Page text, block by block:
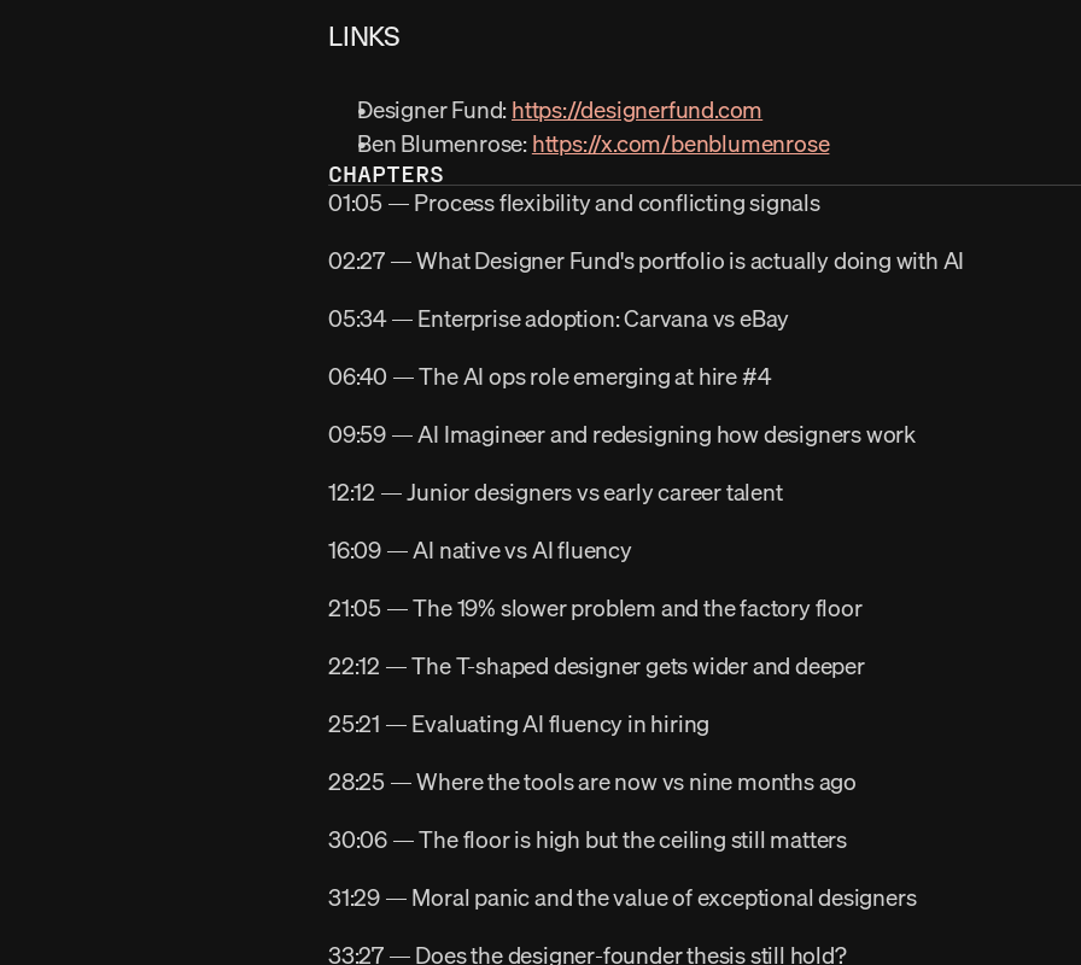
LINKS
Designer Fund: https://designerfund.com
Ben Blumenrose: https://x.com/benblumenrose
CHAPTERS
01:05 — Process flexibility and conflicting signals
02:27 — What Designer Fund's portfolio is actually doing with AI
05:34 — Enterprise adoption: Carvana vs eBay
06:40 — The AI ops role emerging at hire #4
09:59 — AI Imagineer and redesigning how designers work
12:12 — Junior designers vs early career talent
16:09 — AI native vs AI fluency
21:05 — The 19% slower problem and the factory floor
22:12 — The T-shaped designer gets wider and deeper
25:21 — Evaluating AI fluency in hiring
28:25 — Where the tools are now vs nine months ago
30:06 — The floor is high but the ceiling still matters
31:29 — Moral panic and the value of exceptional designers
33:27 — Does the designer-founder thesis still hold?